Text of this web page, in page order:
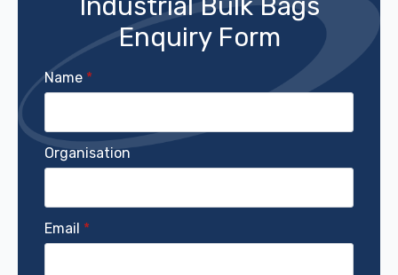
Enquiry Form
Name *
Organisation
Email *